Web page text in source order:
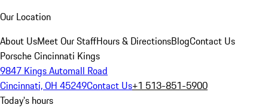
Our Location
About UsMeet Our StaffHours & DirectionsBlogContact Us
Porsche Cincinnati Kings
9847 Kings Automall Road
Cincinnati, OH 45249Contact Us+1 513-851-5900
Today's hours